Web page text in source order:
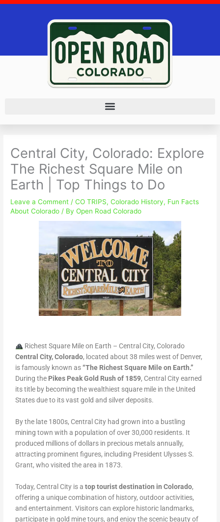
Skip
Central City, Colorado: Explore
The Richest Square Mile on
Earth | Top Things to Do
Leave a Comment /CO TRIPS,Colorado History, Fun Facts
About Colorado / ByOpen Road Colorado
Richest Square Mile on Earth – Central City, Colorado
Central City, Colorado, located about 38 miles west of Denver,
is famously known as“The Richest Square Mile on Earth.”
During the Pikes Peak Gold Rush of 1859, Central City earned
its title by becoming the wealthiest square mile in the United
States due to its vast gold and silver deposits.
By the late 1800s, Central City had grown into a bustling
mining town with a population of over 30,000 residents. It
produced millions of dollars in precious metals annually,
attracting prominent figures, including President Ulysses S.
Grant, who visited the area in 1873.
Today, Central City is atop tourist destination in Colorado,
offering a unique combination of history, outdoor activities,
and entertainment. Visitors can explore historic landmarks,
participate in gold mine tours, and enjoy the scenic beauty of